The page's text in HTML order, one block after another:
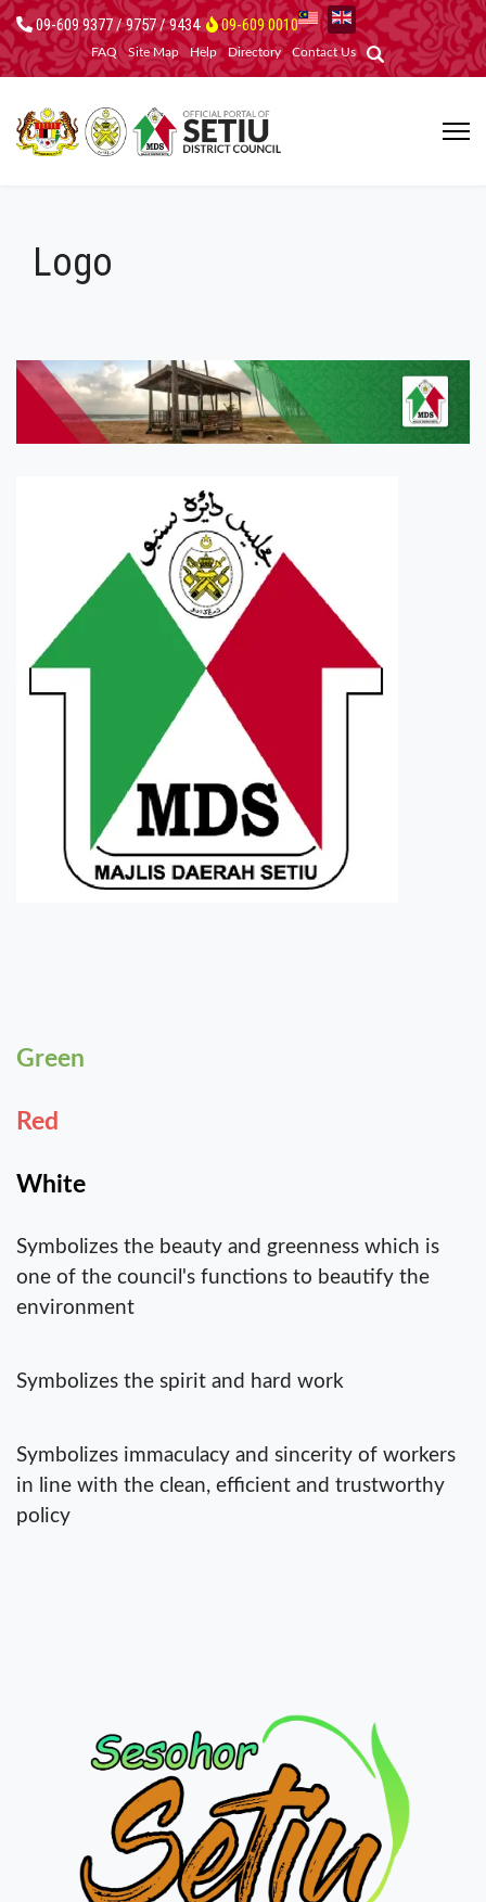
09-609 9377 / 9757 / 9434 09-609 0010
FAQ Site Map Help Directory Contact Us
Logo
Green
Red
White
Symbolizes the beauty and greenness which is
one of the council's functions to beautify the
environment
Symbolizes the spirit and hard work
Symbolizes immaculacy and sincerity of workers
in line with the clean, efficient and trustworthy
policy